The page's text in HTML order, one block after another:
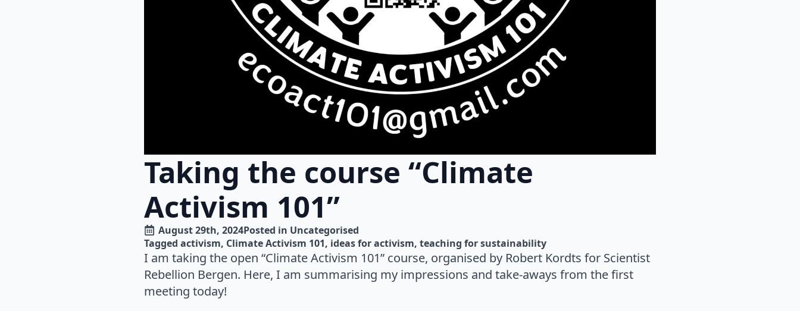
Taking the course “Climate
Activism 101”
August 29th, 2024Posted in Uncategorised
Tagged activism Climate Activism 101 ideas for activism teaching for sustainability
I am taking the open “Climate Activism 101” course, organised by Robert Kordts for Scientist
Rebellion Bergen. Here, I am summarising my impressions and take-aways from the first
meeting today!